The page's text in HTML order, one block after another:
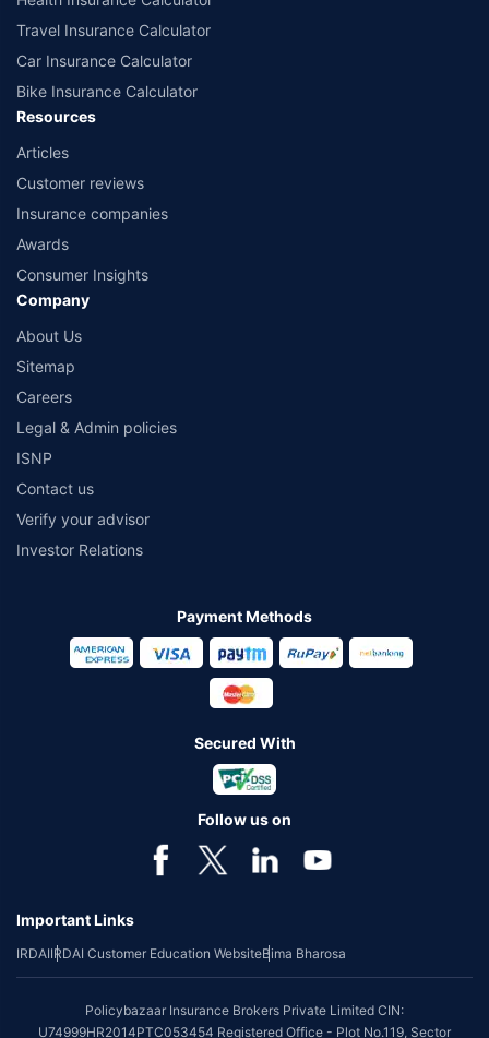
Travel Insurance Calculator
Car Insurance Calculator
Bike Insurance Calculator
Resources
Articles
Customer reviews
Insurance companies
Awards
Consumer Insights
Company
About Us
Sitemap
Careers
Legal & Admin policies
ISNP
Contact us
Verify your advisor
Investor Relations
Payment Methods
Secured With
Follow us on
Important Links
IRDAIIRDAI Customer Education WebsiteBima Bharosa
Policybazaar Insurance Brokers Private Limited CIN:
U74999HR2014PTC053454 Registered Office - Plot No.119, Sector